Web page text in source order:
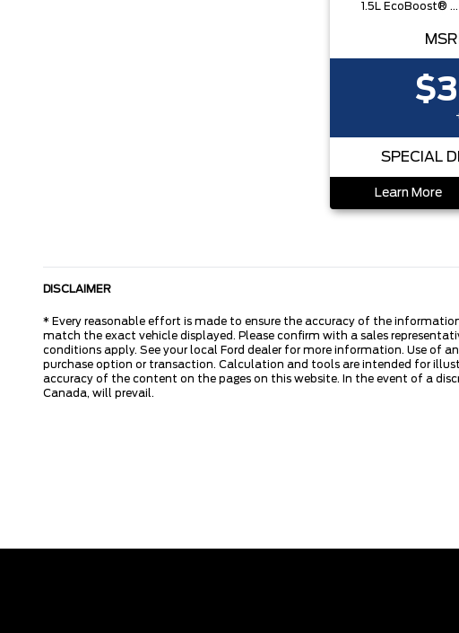
1.5L EcoBoost® with Auto Start-Stop Technology Engine
SPECIAL
Learn More
DISCLAIMER
* Every reasonable effort is made to ensure the accuracy of the
match the exact vehicle displayed. Please confirm with a sales
conditions apply. See your local Ford dealer for more information. Use of
purchase option or transaction. Calculation and tools are intended for
accuracy of the content on the pages on this website. In the event of a
Canada, will prevail.